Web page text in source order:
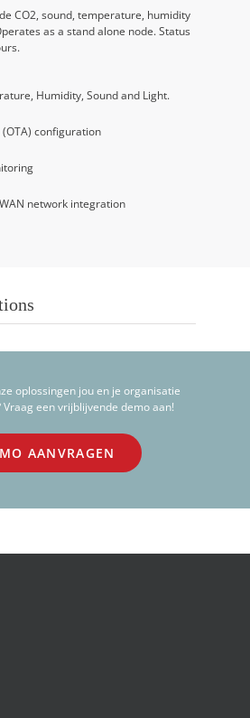
CO2, sound, temperature, humidity
as a stand alone node. Status
Humidity, Sound and Light.
configuration
network integration
oplossingen jou en je organisatie
Vraag een vrijblijvende demo aan!
AANVRAGEN